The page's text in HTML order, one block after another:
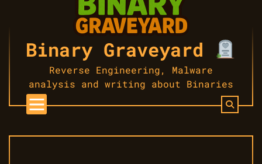
Binary Graveyard
Reverse Engineering, Malware
analysis and writing about Binaries